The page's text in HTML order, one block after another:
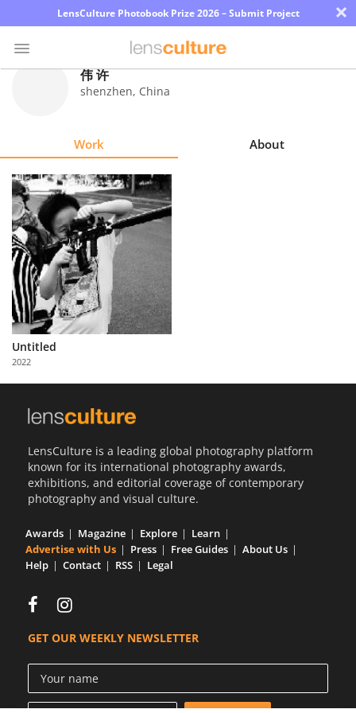
LensCulture Photobook Prize 2026 – Submit Project ×
Explore
Learn
About
Us
Partner
with
Us
伟 许
shenzhen, China
Work About
Untitled
2022
LensCulture is a leading global photography platform
known for its international photography awards,
exhibitions, and editorial coverage of contemporary
photography and visual culture.
Awards Magazine Explore
Learn
Advertise with Us
Press Free Guides
About Us
Help
Contact RSS Legal
GET OUR WEEKLY NEWSLETTER